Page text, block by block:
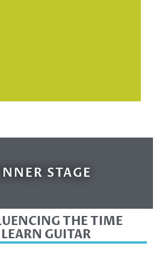
STAGE
THE TIME
GUITAR